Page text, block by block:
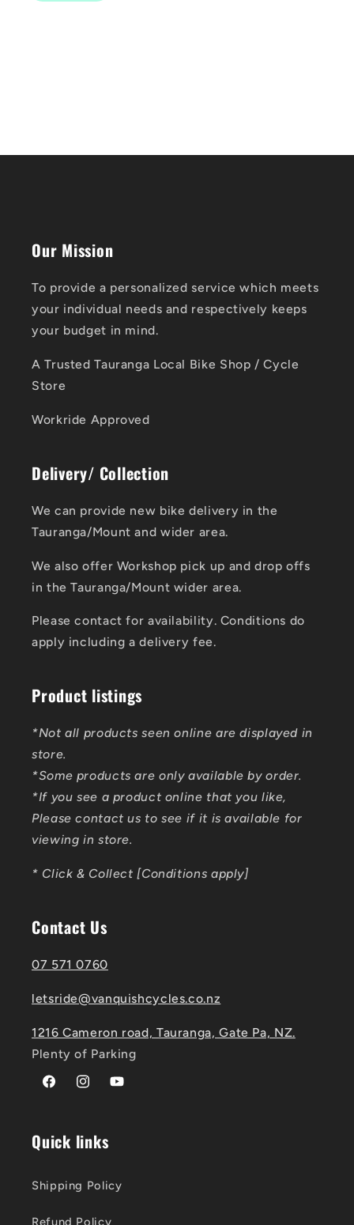
Our Mission
To provide a personalized service which meets
your individual needs and respectively keeps
your budget in mind.
A Trusted Tauranga Local Bike Shop / Cycle
Store
Workride Approved
Delivery/ Collection
We can provide new bike delivery in the
Tauranga/Mount and wider area.
We also offer Workshop pick up and drop offs
in the Tauranga/Mount wider area.
Please contact for availability. Conditions do
apply including a delivery fee.
Product listings
*Not all products seen online are displayed in
store.
*Some products are only available by order.
*If you see a product online that you like,
Please contact us to see if it is available for
viewing in store.
* Click & Collect [Conditions apply]
Contact Us
07 571 0760
letsride@vanquishcycles.co.nz
1216 Cameron road, Tauranga, Gate Pa, NZ.
Plenty of Parking
FacebookInstagramYouTube
Quick links
Shipping Policy
Refund Policy